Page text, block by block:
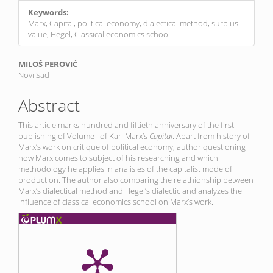
Keywords:
Marx, Capital, political economy, dialectical method, surplus
value, Hegel, Classical economics school
Main
Article
Content
MILOŠ PEROVIĆ
Novi Sad
Abstract
This article marks hundred and fiftieth anniversary of the first
publishing of Volume I of Karl Marx’s Capital. Apart from history of
Marx’s work on critique of political economy, author questioning
how Marx comes to subject of his researching and which
methodology he applies in analisies of the capitalist mode of
production. The author also comparing the relathionship between
Marx’s dialectical method and Hegel’s dialectic and analyzes the
influence of classical economics school on Marx’s work.